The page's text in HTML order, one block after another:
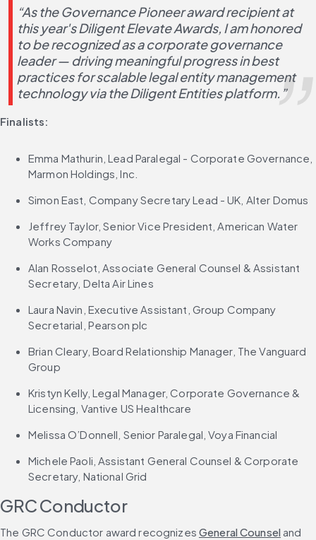
“As the Governance Pioneer award recipient at
this year's Diligent Elevate Awards, I am honored
to be recognized as a corporate governance
leader — driving meaningful progress in best
practices for scalable legal entity management
technology via the Diligent Entities platform.”
Finalists:
Emma Mathurin, Lead Paralegal - Corporate Governance,
Marmon Holdings, Inc.
Simon East, Company Secretary Lead - UK, Alter Domus
Jeffrey Taylor, Senior Vice President, American Water
Works Company
Alan Rosselot, Associate General Counsel & Assistant
Secretary, Delta Air Lines
Laura Navin, Executive Assistant, Group Company
Secretarial, Pearson plc
Brian Cleary, Board Relationship Manager, The Vanguard
Group
Kristyn Kelly, Legal Manager, Corporate Governance &
Licensing, Vantive US Healthcare
Melissa O’Donnell, Senior Paralegal, Voya Financial
Michele Paoli, Assistant General Counsel & Corporate
Secretary, National Grid
GRC Conductor
The GRC Conductor award recognizes General Counsel and